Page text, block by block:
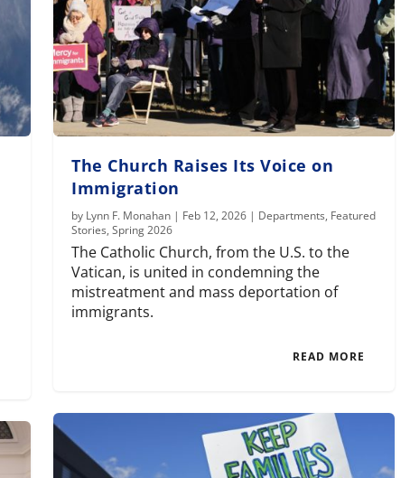
The Church Raises Its Voice on
Immigration
by Lynn F. Monahan | Feb 12, 2026 | Departments, Featured
Stories,Spring 2026
The Catholic Church, from the U.S. to the
Vatican, is united in condemning the
mistreatment and mass deportation of
immigrants.
READ MORE